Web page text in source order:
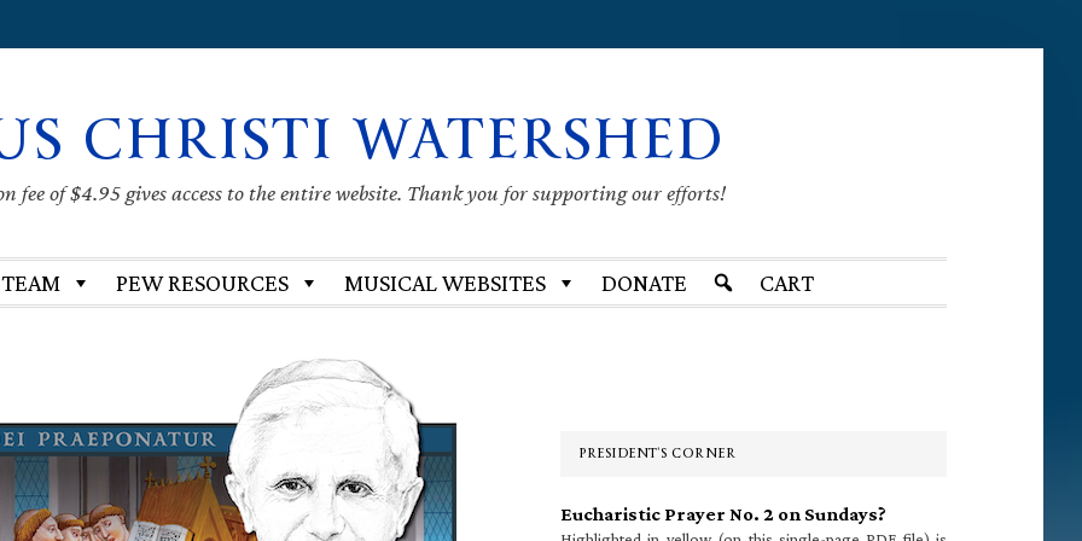
CHRISTI WATERSHED
fee of $4.95 gives access to the entire website. Thank you for supporting our efforts!
PEW RESOURCES MUSICAL WEBSITES DONATE CART
PRESIDENT’S CORNER
Eucharistic Prayer No. 2 on Sundays?